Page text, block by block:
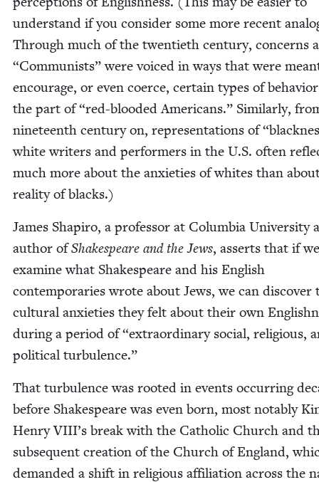
under­stand if you con­sid­er some more recent
Through much of the twen­ti­eth cen­tu­ry, con­cerns
“Com­mu­nists” were voiced in ways that were
encour­age, or even coerce, cer­tain types of
the part of“red-blood­ed Amer­i­cans.” Sim­i­lar­ly,
nine­teenth cen­tu­ry on, rep­re­sen­ta­tions of“
white writ­ers and per­form­ers in the U.S. often
much more about the anx­i­eties of whites than
real­i­ty of blacks.)
James Shapiro, a pro­fes­sor at Colum­bia Uni­ver­si­ty
author ofShake­speare and the Jews, asserts that if we
exam­ine what Shake­speare and his Eng­lish
con­tem­po­raries wrote about Jews, we can dis­cov­er
cul­tur­al anx­i­eties they felt about their own
dur­ing a peri­od of“extra­or­di­nary social, reli­gious,
polit­i­cal turbulence.”
That tur­bu­lence was root­ed in events occur­ring
before Shake­speare was even born, most notably
Hen­ry VII­I’s break with the Catholic Church and
sub­se­quent cre­ation of the Church of Eng­land,
demand­ed a shift in reli­gious affil­i­a­tion across the